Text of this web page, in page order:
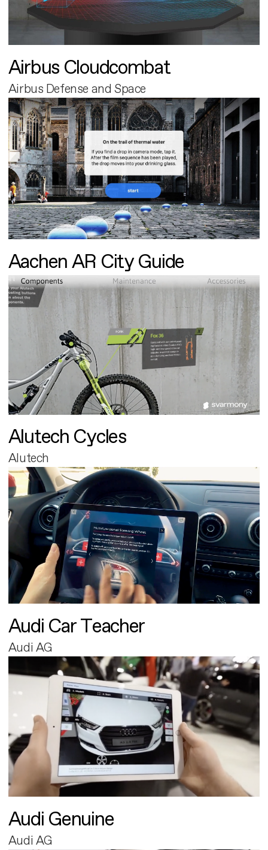
Airbus Cloudcombat
Airbus Defense and Space
Aachen AR City Guide
Alutech Cycles
Alutech
Audi Car Teacher
Audi AG
Audi Genuine
Audi AG